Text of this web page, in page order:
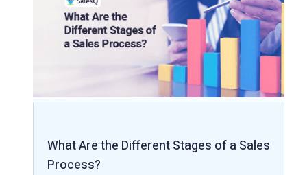
What Are the Different Stages of a Sales
Process?